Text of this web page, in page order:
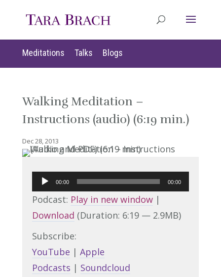
Meditations Talks Blogs
Walking Meditation –
Instructions (audio) (6:19 min.)
Dec 28, 2013
Audio
Player
00:00 00:00
Podcast: Play in new window|
Download (Duration: 6:19 — 2.9MB)
Subscribe:
YouTube | Apple
Podcasts | Soundcloud